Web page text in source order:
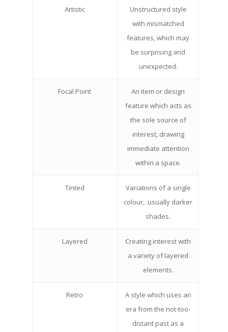
Artistic
Unstructured style
with mismatched
features, which may
be surprising and
unexpected.
Focal Point
An item or design
feature which acts as
the sole source of
interest, drawing
immediate attention
within a space.
Tinted
Variations of a single
colour, usually darker
shades.
Layered
Creating interest with
a variety of layered
elements.
Retro
A style which uses an
era from the not-too-
distant past as a